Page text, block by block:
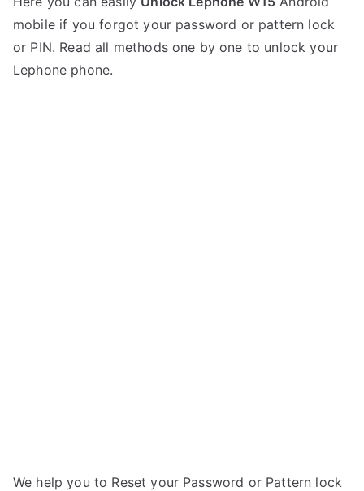
o
s
t
e
o
C
o
m
mobile if you forgot your password or pattern lock
or PIN. Read all methods one by one to unlock your
Lephone phone.
We help you to Reset your Password or Pattern lock